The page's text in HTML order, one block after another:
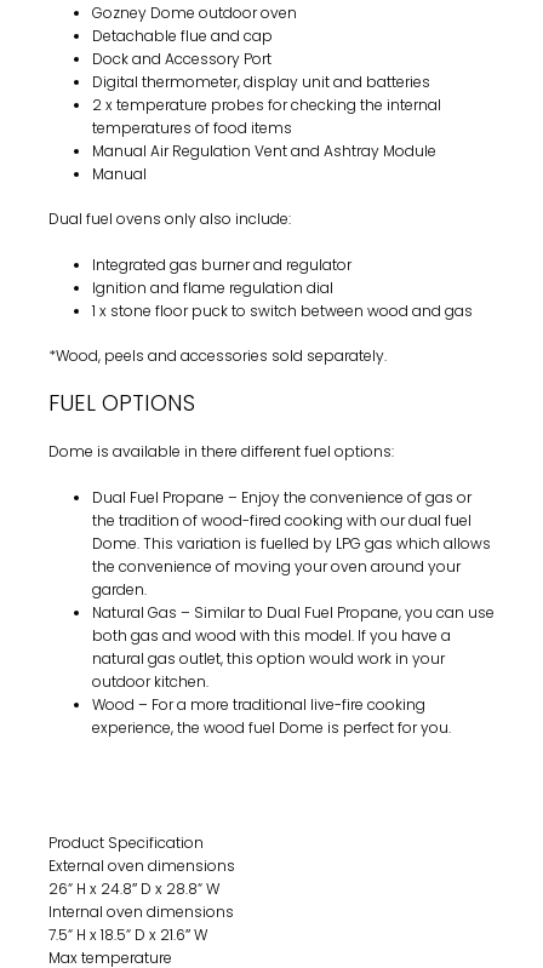
Gozney Dome outdoor oven
Detachable flue and cap
Dock and Accessory Port
Digital thermometer, display unit and batteries
2 x temperature probes for checking the internal
temperatures of food items
Manual Air Regulation Vent and Ashtray Module
Manual
Dual fuel ovens only also include:
Integrated gas burner and regulator
Ignition and flame regulation dial
1 x stone floor puck to switch between wood and gas
*Wood, peels and accessories sold separately.
FUEL OPTIONS
Dome is available in there different fuel options:
Dual Fuel Propane – Enjoy the convenience of gas or
the tradition of wood-fired cooking with our dual fuel
Dome. This variation is fuelled by LPG gas which allows
the convenience of moving your oven around your
garden.
Natural Gas – Similar to Dual Fuel Propane, you can use
both gas and wood with this model. If you have a
natural gas outlet, this option would work in your
outdoor kitchen.
Wood – For a more traditional live-fire cooking
experience, the wood fuel Dome is perfect for you.
Product Specification
External oven dimensions
26“ H x 24.8″ D x 28.8“ W
Internal oven dimensions
7.5“ H x 18.5“ D x 21.6″ W
Max temperature